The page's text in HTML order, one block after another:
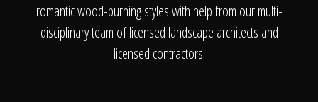
About
romantic wood-burning styles with help from our multi-
disciplinary team of licensed landscape architects and
licensed contractors.